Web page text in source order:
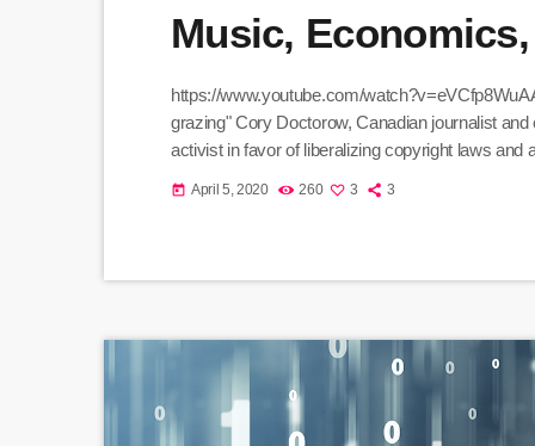
Music,
https://www.youtube.com/
grazing" Cory Doctorow, Canadian journalist
activist in favor of liberalizing copyright laws
to share. Doctorow and others continue to write
today April 5, 2020 260 3 3